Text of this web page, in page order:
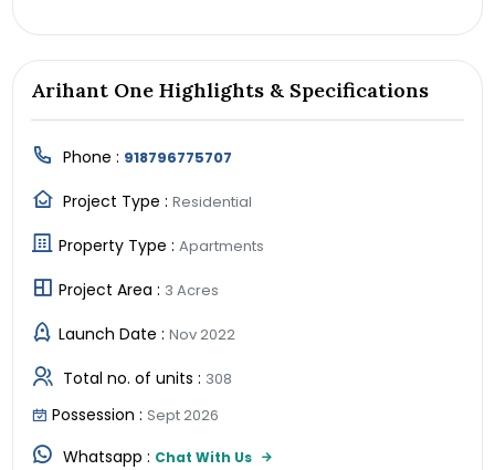
Arihant One Highlights & Specifications
Phone : 918796775707
Project Type : Residential
Property Type : Apartments
Project Area : 3 Acres
Launch Date : Nov 2022
Total no. of units : 308
Possession : Sept 2026
Whatsapp : Chat With Us